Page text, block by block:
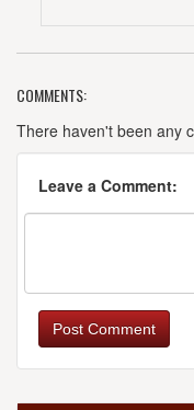
KARMELITENBRAUEREI
Senefelderstr. 21
Straubing, 94315
[Website]
KLOSTERBRAUEREI
Schyrenplatz 1
Scheyern, 85298
COMMENTS:
There haven't been any
Leave a Comment:
Post Comment